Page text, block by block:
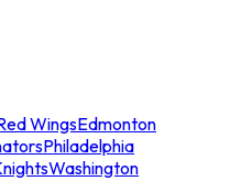
WingsEdmonton
Philadelphia
Washington